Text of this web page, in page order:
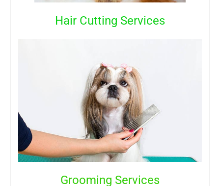
Hair Cutting Services
Grooming Services